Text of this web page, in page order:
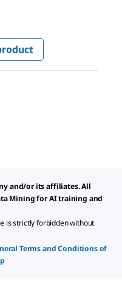
and/or its affiliates. All
Mining for AI training and
is strictly forbidden without
Terms and Conditions of